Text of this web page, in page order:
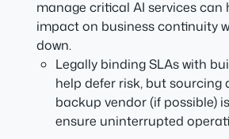
manage critical AI services can
impact on business continuity
down.
Legally binding SLAs with
help defer risk, but sourcing
backup vendor (if possible)
ensure uninterrupted